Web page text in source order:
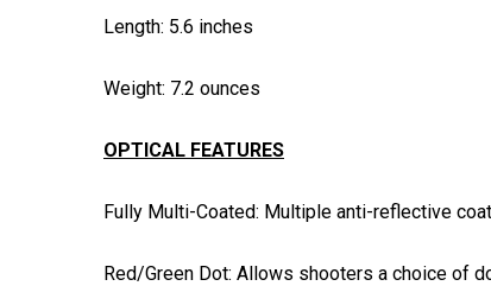
Length: 5.6 inches
Weight: 7.2 ounces
OPTICAL FEATURES
Fully Multi-Coated: Multiple anti-reflective
Red/Green Dot: Allows shooters a choice of